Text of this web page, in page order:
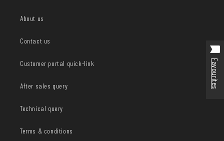
About us
Contact us
Customer portal quick-link
After sales query
Technical query
Terms & conditions
Favourites